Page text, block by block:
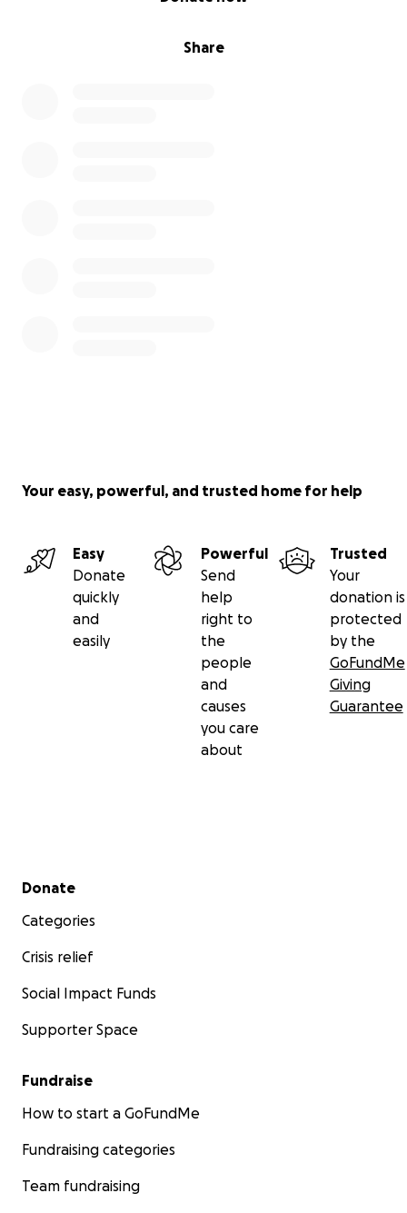
Share
Your easy, powerful, and trusted home for help
Easy
Donate
quickly
and
easily
Powerful
Send
help
right to
the
people
and
causes
you care
about
Trusted
Your
donation is
protected
by the
GoFundMe
Giving
Guarantee
Secondary menu
Donate
Categories
Crisis relief
Social Impact Funds
Supporter Space
Fundraise
How to start a GoFundMe
Fundraising categories
Team fundraising